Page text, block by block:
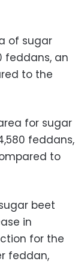
of sugar
feddans, an
to the
for sugar
feddans,
to
beet
in
for the
feddan,